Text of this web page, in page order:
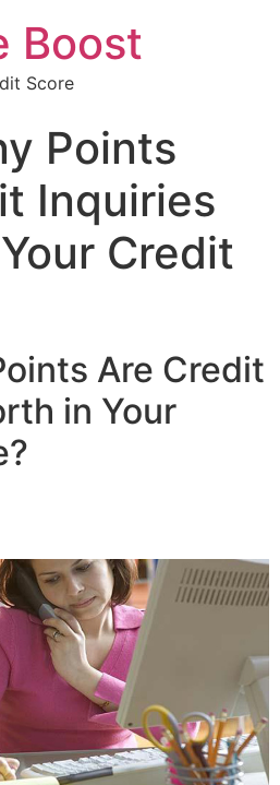
Boost
Score
Points
Inquiries
Credit
Are Credit
in Your